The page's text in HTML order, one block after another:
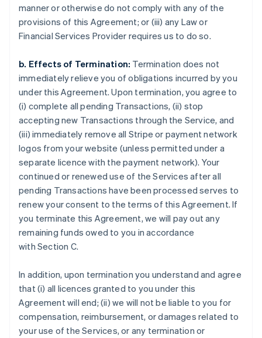
manner or otherwise do not comply with any of the
provisions of this Agreement; or (iii) any Law or
Financial Services Provider requires us to do so.
b. Effects of Termination: Termination does not
immediately relieve you of obligations incurred by you
under this Agreement. Upon termination, you agree to
(i) complete all pending Transactions, (ii) stop
accepting new Transactions through the Service, and
(iii) immediately remove all Stripe or payment network
logos from your website (unless permitted under a
separate licence with the payment network). Your
continued or renewed use of the Services after all
pending Transactions have been processed serves to
renew your consent to the terms of this Agreement. If
you terminate this Agreement, we will pay out any
remaining funds owed to you in accordance
with Section C.
In addition, upon termination you understand and agree
that (i) all licences granted to you under this
Agreement will end; (ii) we will not be liable to you for
compensation, reimbursement, or damages related to
your use of the Services, or any termination or